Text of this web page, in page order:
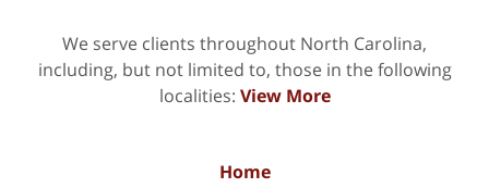
We serve clients throughout North Carolina,
including, but not limited to, those in the following
localities: View More
Home